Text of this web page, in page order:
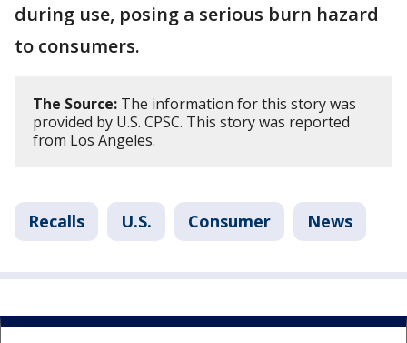
during use, posing a serious burn hazard
to consumers.
The Source: The information for this story was
provided by U.S. CPSC. This story was reported
from Los Angeles.
Recalls U.S. Consumer News